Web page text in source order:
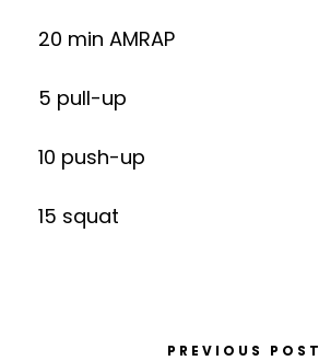
20 min AMRAP
5 pull-up
10 push-up
15 squat
PREVIOUS POST